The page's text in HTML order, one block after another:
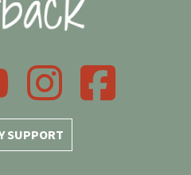
SUPPORT
InstagramFacebook